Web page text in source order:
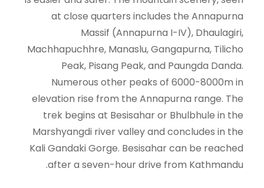
at close quarters includes the Annapurna
Massif (Annapurna I-IV), Dhaulagiri,
Machhapuchhre, Manaslu, Gangapurna, Tilicho
Peak, Pisang Peak, and Paungda Danda.
Numerous other peaks of 6000-8000m in
elevation rise from the Annapurna range. The
trek begins at Besisahar or Bhulbhule in the
Marshyangdi river valley and concludes in the
Kali Gandaki Gorge. Besisahar can be reached
after a seven-hour drive from Kathmandu.